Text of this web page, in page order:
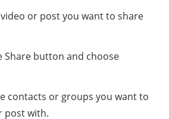
or post you want to share
Share button and choose
contacts or groups you want to
post with.